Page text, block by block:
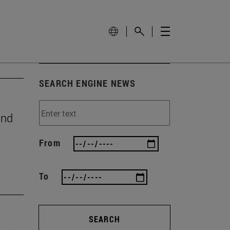
SEARCH ENGINE NEWS
From
To
SEARCH